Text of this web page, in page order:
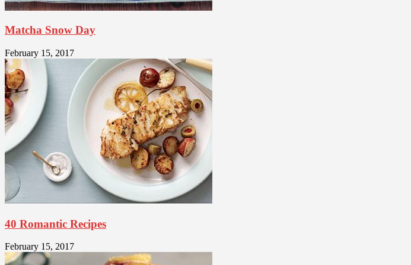
Matcha Snow Day
February 15, 2017
40 Romantic Recipes
February 15, 2017